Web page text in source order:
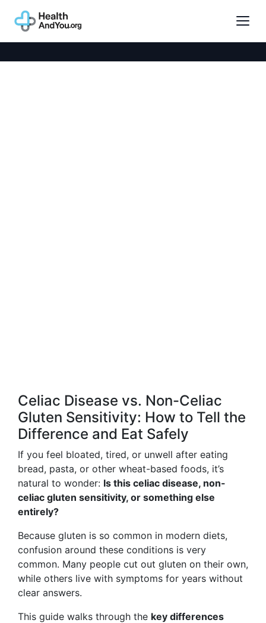
Celiac Disease vs. Non-Celiac
Gluten Sensitivity: How to Tell the
Difference and Eat Safely
If you feel bloated, tired, or unwell after eating
bread, pasta, or other wheat-based foods, it’s
natural to wonder: Is this celiac disease, non-
celiac gluten sensitivity, or something else
entirely?
Because gluten is so common in modern diets,
confusion around these conditions is very
common. Many people cut out gluten on their own,
while others live with symptoms for years without
clear answers.
This guide walks through the key differences